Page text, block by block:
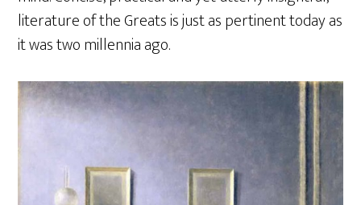
literature of the Greats is just as pertinent today as
it was two millennia ago.